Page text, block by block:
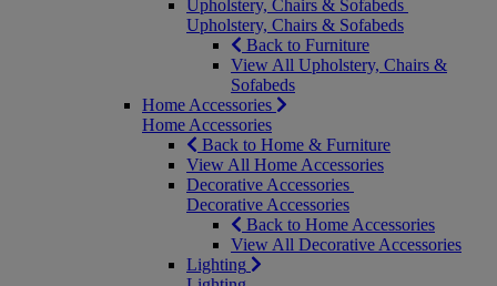
Upholstery, Chairs & Sofabeds
Upholstery, Chairs & Sofabeds
Back to Furniture
View All Upholstery, Chairs &
Sofabeds
Home Accessories
Home Accessories
Back to Home & Furniture
View All Home Accessories
Decorative Accessories
Decorative Accessories
Back to Home Accessories
View All Decorative Accessories
Lighting